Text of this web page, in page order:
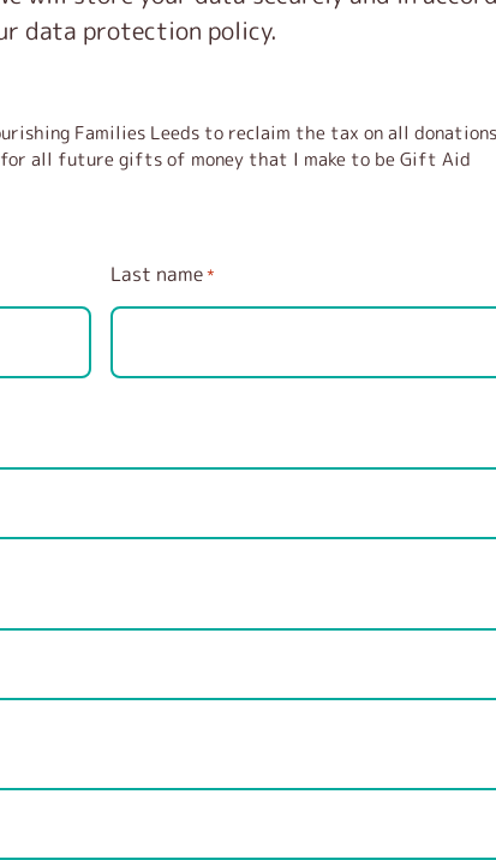
data protection policy.
Families Leeds to reclaim the tax on all
for all future gifts of money that I make to be Gift Aid
Last name*